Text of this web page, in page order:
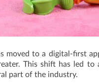
moved to a digital-first
This shift has led
part of the industry.